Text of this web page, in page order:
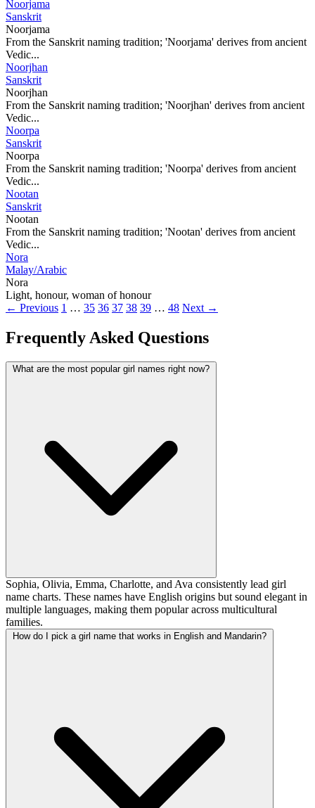
Noorjama
Sanskrit
Noorjama
From the Sanskrit naming tradition; 'Noorjama' derives from ancient
Vedic...
Noorjhan
Sanskrit
Noorjhan
From the Sanskrit naming tradition; 'Noorjhan' derives from ancient
Vedic...
Noorpa
Sanskrit
Noorpa
From the Sanskrit naming tradition; 'Noorpa' derives from ancient
Vedic...
Nootan
Sanskrit
Nootan
From the Sanskrit naming tradition; 'Nootan' derives from ancient
Vedic...
Nora
Malay/Arabic
Nora
Light, honour, woman of honour
← Previous 1 … 35 36 37 38 39 … 48 Next →
Frequently Asked Questions
What are the most popular girl names right now?
Sophia, Olivia, Emma, Charlotte, and Ava consistently lead girl
name charts. These names have English origins but sound elegant in
multiple languages, making them popular across multicultural
families.
How do I pick a girl name that works in English and Mandarin?